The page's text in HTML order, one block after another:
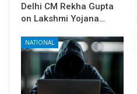
Delhi CM Rekha Gupta
on Lakshmi Yojana…
NATIONAL